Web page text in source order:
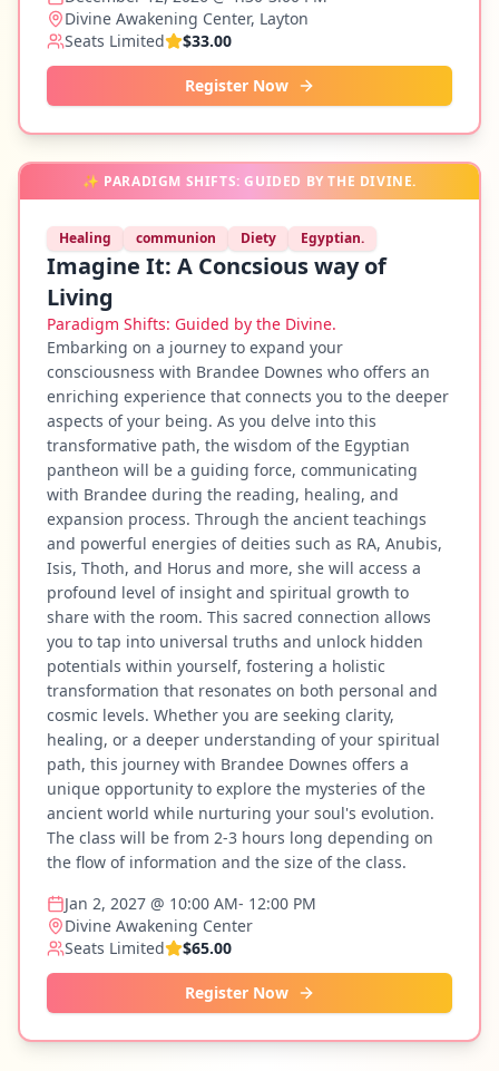
Divine Awakening Center, Layton
Seats Limited
$33.00
Register Now
✨ PARADIGM SHIFTS: GUIDED BY THE DIVINE.
Healing communion Diety Egyptian.
Imagine It: A Concsious way of
Living
Paradigm Shifts: Guided by the Divine.
Embarking on a journey to expand your
consciousness with Brandee Downes who offers an
enriching experience that connects you to the deeper
aspects of your being. As you delve into this
transformative path, the wisdom of the Egyptian
pantheon will be a guiding force, communicating
with Brandee during the reading, healing, and
expansion process. Through the ancient teachings
and powerful energies of deities such as RA, Anubis,
Isis, Thoth, and Horus and more, she will access a
profound level of insight and spiritual growth to
share with the room. This sacred connection allows
you to tap into universal truths and unlock hidden
potentials within yourself, fostering a holistic
transformation that resonates on both personal and
cosmic levels. Whether you are seeking clarity,
healing, or a deeper understanding of your spiritual
path, this journey with Brandee Downes offers a
unique opportunity to explore the mysteries of the
ancient world while nurturing your soul's evolution.
The class will be from 2-3 hours long depending on
the flow of information and the size of the class.
Jan 2, 2027 @ 10:00 AM- 12:00 PM
Divine Awakening Center
Seats Limited
$65.00
Register Now